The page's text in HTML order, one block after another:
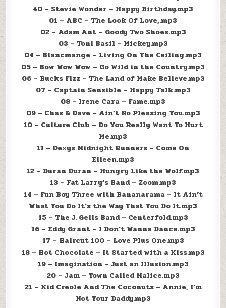
40 – Stevie Wonder – Happy Birthday.mp3
01 – ABC – The Look Of Love,.mp3
02 – Adam Ant – Goody Two Shoes.mp3
03 – Toni Basil – Mickey.mp3
04 – Blancmange – Living On The Ceiling.mp3
05 – Bow Wow Wow – Go Wild in the Country.mp3
06 – Bucks Fizz – The Land of Make Believe.mp3
07 – Captain Sensible – Happy Talk.mp3
08 – Irene Cara – Fame.mp3
09 – Chas & Dave – Ain’t No Pleasing You.mp3
10 – Culture Club – Do You Really Want To Hurt
Me.mp3
11 – Dexys Midnight Runners – Come On
Eileen.mp3
12 – Duran Duran – Hungry Like the Wolf.mp3
13 – Fat Larry’s Band – Zoom.mp3
14 – Fun Boy Three with Bananarama – It Ain’t
What You Do It’s the Way That You Do It.mp3
15 – The J. Geils Band – Centerfold.mp3
16 – Eddy Grant – I Don’t Wanna Dance.mp3
17 – Haircut 100 – Love Plus One.mp3
18 – Hot Chocolate – It Started with a Kiss.mp3
19 – Imagination – Just an Illusion.mp3
20 – Jam – Town Called Malice.mp3
21 – Kid Creole And The Coconuts – Annie, I’m
Not Your Daddy.mp3